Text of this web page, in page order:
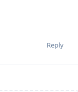
Reply